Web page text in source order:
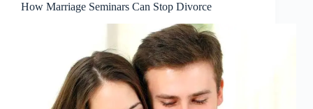
How Marriage Seminars Can Stop Divorce